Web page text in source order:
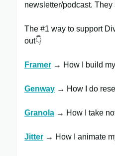
newsletter/podcast. They
The #1 way to support
out👇
Framer → How I build
Genway → How I do
Granola → How I take
Jitter → How I animate